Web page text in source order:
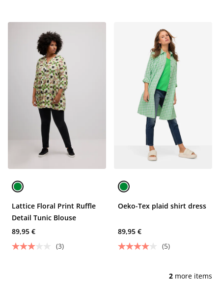
Lattice Floral Print Ruffle
Detail Tunic Blouse
89,95 €
(3)
Oeko-Tex plaid shirt dress
89,95 €
(5)
2 more items